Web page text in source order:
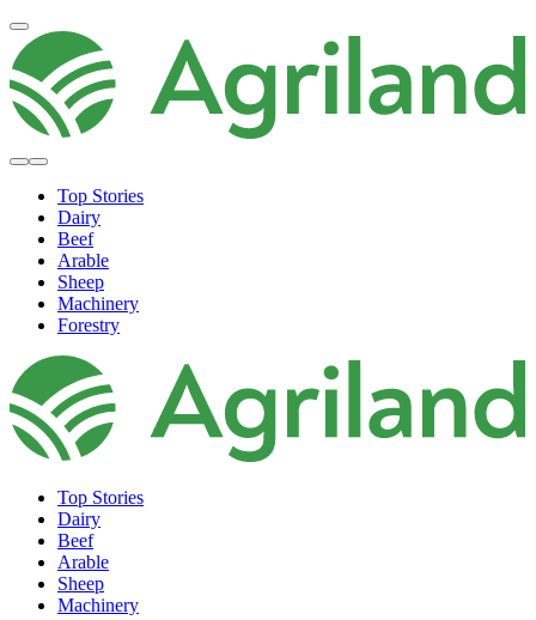
Top Stories
Dairy
Beef
Arable
Sheep
Machinery
Forestry
Top Stories
Dairy
Beef
Arable
Sheep
Machinery